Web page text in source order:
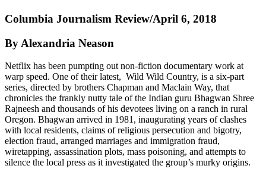
Columbia Journalism Review/April 6, 2018
By Alexandria Neason
Netflix has been pumpting out non-fiction documentary work at
warp speed. One of their latest, Wild Wild Country, is a six-part
series, directed by brothers Chapman and Maclain Way, that
chronicles the frankly nutty tale of the Indian guru Bhagwan Shree
Rajneesh and thousands of his devotees living on a ranch in rural
Oregon. Bhagwan arrived in 1981, inaugurating years of clashes
with local residents, claims of religious persecution and bigotry,
election fraud, arranged marriages and immigration fraud,
wiretapping, assassination plots, mass poisoning, and attempts to
silence the local press as it investigated the group’s murky origins.